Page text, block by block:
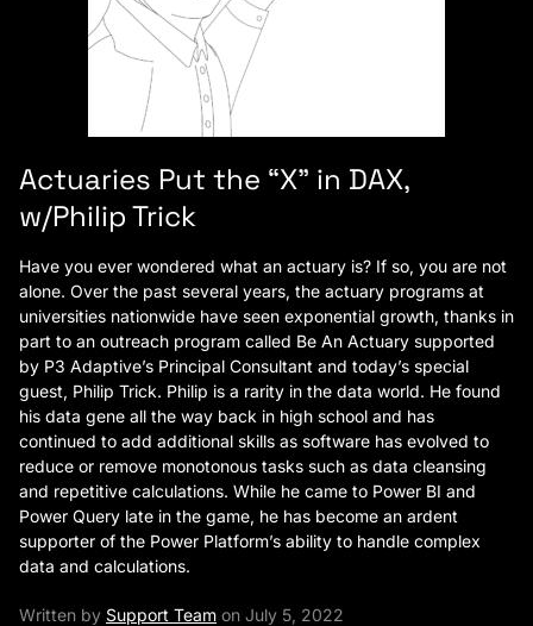
Actuaries Put the “X” in DAX,
w/Philip Trick
Have you ever wondered what an actuary is? If so, you are not
alone. Over the past several years, the actuary programs at
universities nationwide have seen exponential growth, thanks in
part to an outreach program called Be An Actuary supported
by P3 Adaptive’s Principal Consultant and today’s special
guest, Philip Trick. Philip is a rarity in the data world. He found
his data gene all the way back in high school and has
continued to add additional skills as software has evolved to
reduce or remove monotonous tasks such as data cleansing
and repetitive calculations. While he came to Power BI and
Power Query late in the game, he has become an ardent
supporter of the Power Platform’s ability to handle complex
data and calculations.
Written by Support Team on July 5, 2022